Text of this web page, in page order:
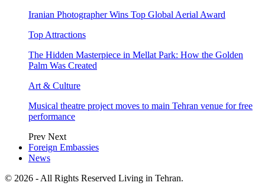
Iranian Photographer Wins Top Global Aerial Award
Top Attractions
The Hidden Masterpiece in Mellat Park: How the Golden
Palm Was Created
Art & Culture
Musical theatre project moves to main Tehran venue for free
performance
Prev Next
Foreign Embassies
News
© 2026 - All Rights Reserved Living in Tehran.